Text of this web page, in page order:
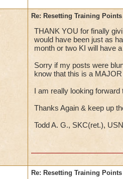
Re: Resetting Training Points
THANK YOU for finally
would have been just as
month or two KI will have
Sorry if my posts were
know that this is a
I am really looking
Thanks Again & keep up
Todd A. G., SKC(ret.), USN
Re: Resetting Training Points